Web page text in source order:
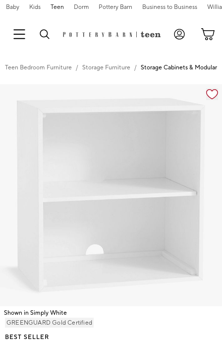
Baby Kids Teen Dorm Pottery Barn Business to Business
Teen Bedroom Furniture Storage Furniture Storage Cabinets & Modular
Shown in Simply White
Item
BEST SELLER
GREENGUARD Gold Certified